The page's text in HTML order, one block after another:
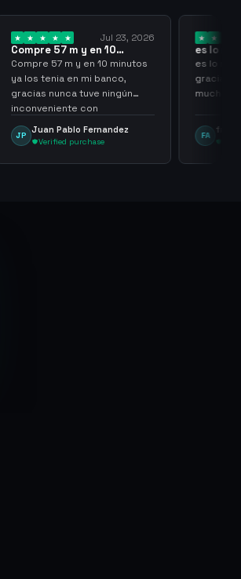
Jul 23, 2026
Compre 57 m y en 10
minutos ya los…
Compre 57 m y en 10 minutos
ya los tenia en mi banco,
gracias nunca tuve ningún
inconveniente con
argenganming
JP
Juan Pablo Fernandez
Verified purchase
es lo
gracias
es lo
gracias
FA
frank